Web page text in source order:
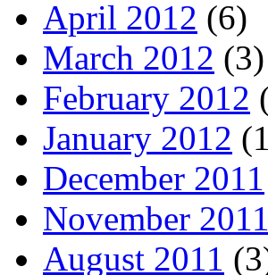
April 2012 (6)
March 2012 (3)
February 2012
January 2012
December 2011
November 2011
August 2011